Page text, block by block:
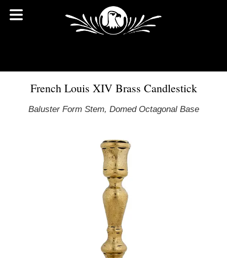
French Louis XIV Brass Candlestick
Baluster Form Stem, Domed Octagonal Base